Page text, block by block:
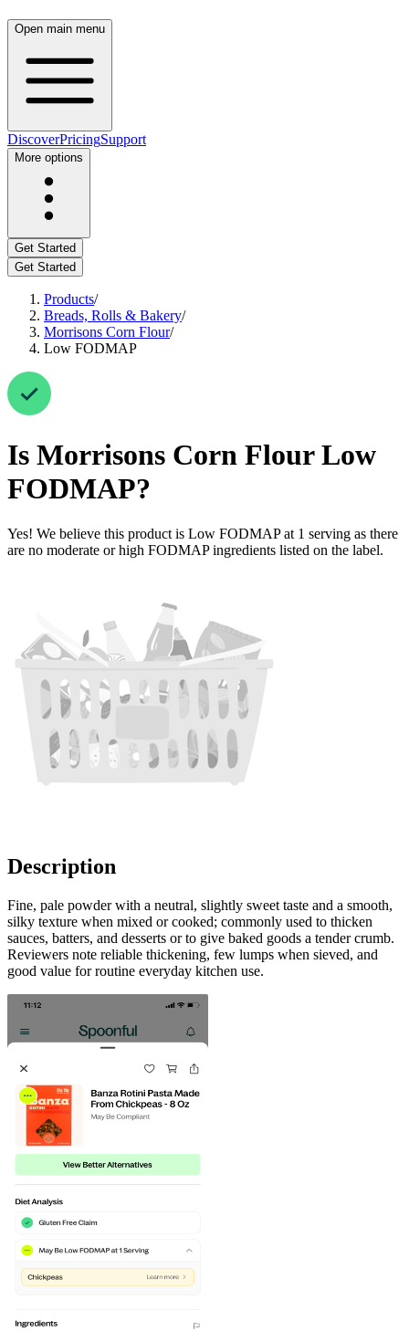
Open main menu
DiscoverPricingSupport
More options
Get Started
Get Started
Products/
Breads, Rolls & Bakery/
Morrisons Corn Flour/
Low FODMAP
Is Morrisons Corn Flour Low
FODMAP?
Yes! We believe this product is Low FODMAP at 1 serving as there
are no moderate or high FODMAP ingredients listed on the label.
Description
Fine, pale powder with a neutral, slightly sweet taste and a smooth,
silky texture when mixed or cooked; commonly used to thicken
sauces, batters, and desserts or to give baked goods a tender crumb.
Reviewers note reliable thickening, few lumps when sieved, and
good value for routine everyday kitchen use.